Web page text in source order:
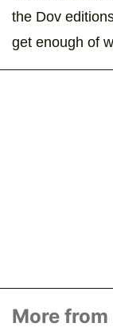
the Dov
get enough of
More from